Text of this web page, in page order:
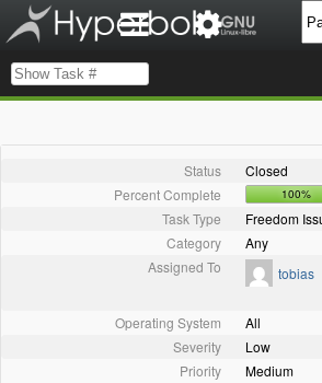
Status
Closed
Percent Complete
100%
Task Type
Freedom
Category
Any
Assigned To
tobias
Operating System
All
Severity
Low
Priority
Medium